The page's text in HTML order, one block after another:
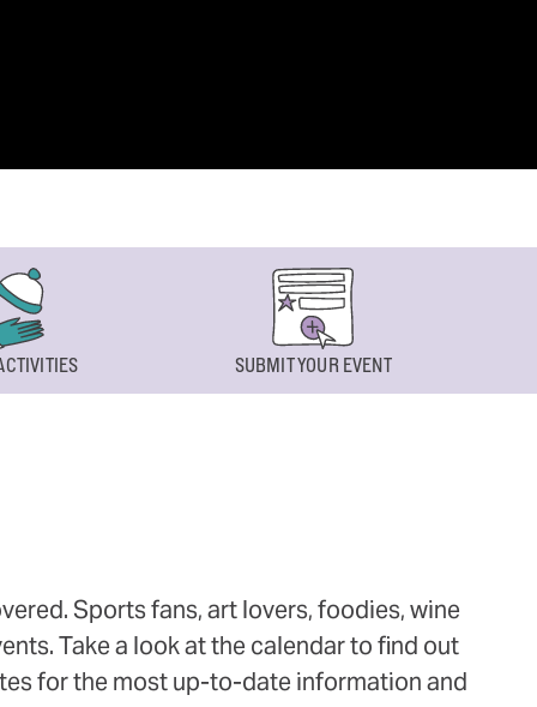
SUBMIT YOUR EVENT
Sports fans, art lovers, foodies, wine
Take a look at the calendar to find out
for the most up-to-date information and